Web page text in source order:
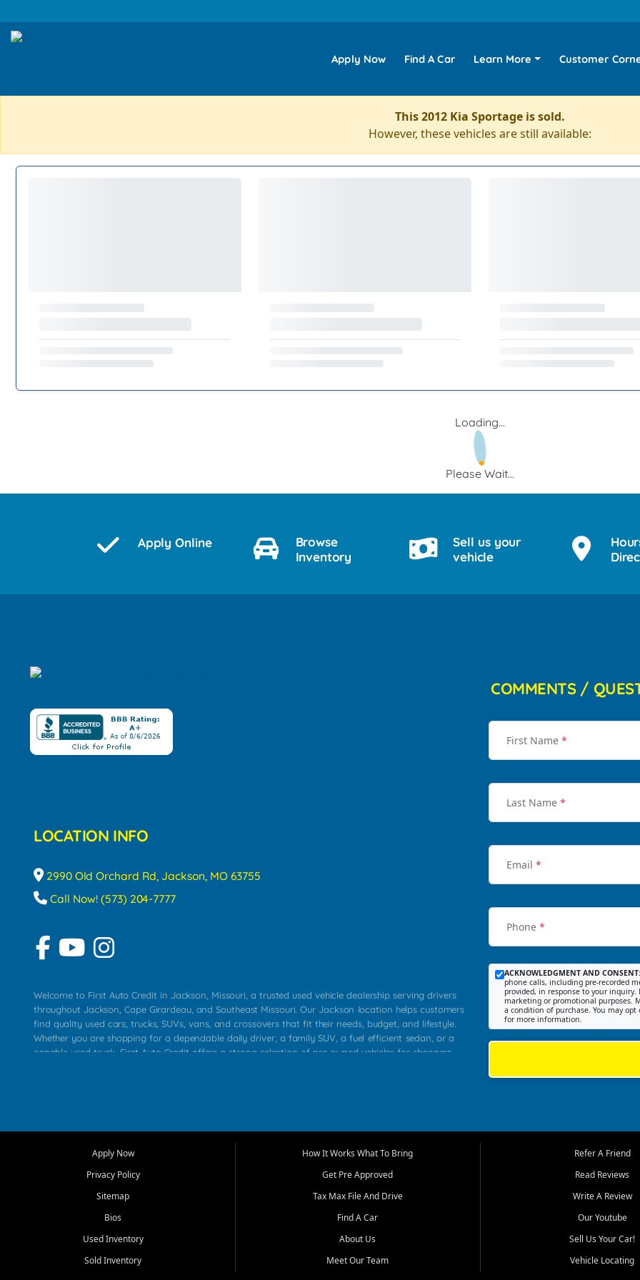
Apply Now Find A Car Learn More Customer
This 2012 Kia Sportage is sold.
However, these vehicles are still available:
Loading...
Please Wait...
Apply Online
Browse
Inventory
Sell us your
vehicle
LOCATION INFO
2990 Old Orchard Rd, Jackson, MO 63755
Call Now! (573) 204-7777
Welcome to First Auto Credit in Jackson, Missouri, a trusted used vehicle dealership serving drivers
throughout Jackson, Cape Girardeau, and Southeast Missouri. Our Jackson location helps customers
find quality used cars, trucks, SUVs, vans, and crossovers that fit their needs, budget, and lifestyle.
Whether you are shopping for a dependable daily driver, a family SUV, a fuel efficient sedan, or a
capable used truck, First Auto Credit offers a strong selection of pre owned vehicles for shoppers
that make sense for their situation. That is why our Jackson team works to provide a balanced
transportation options for customers throughout Southeast Missouri, Southern Illinois, and Western
At First Auto Credit in Jackson, dependable transportation matters. Our inventory is selected with
real customer needs in mind, including commuters, families, first time buyers, local workers, students,
roomy SUVs and work ready pickups, our goal is to help customers compare options, understand
COMMENTS /
First Name *
Last Name *
Email *
Phone *
ACKNOWLEDGMENT AND CONSENT:
phone calls, including pre-recorded
provided, in response to your
marketing or promotional purposes.
a condition of purchase. You may
for more information.
Apply Now
Privacy Policy
Sitemap
Bios
Used Inventory
Sold Inventory
How It Works What To Bring
Get Pre Approved
Tax Max File And Drive
Find A Car
About Us
Meet Our Team
Refer A Friend
Read Reviews
Write A Review
Our Youtube
Sell Us Your Car!
Vehicle Locating